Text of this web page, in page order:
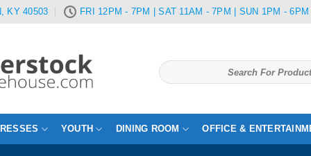
KY 40503 FRI 12PM - 7PM | SAT 11AM - 7PM | SUN 1PM -
Search
for:
YOUTH DINING ROOM OFFICE &